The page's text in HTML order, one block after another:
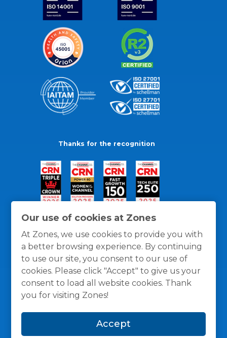
Our use of cookies at Zones
At Zones, we use cookies to provide you with
a better browsing experience. By continuing
to use our site, you consent to our use of
cookies. Please click "Accept" to give us your
consent to load all website cookies. Thank
you for visiting Zones!
Accept
Thanks for the recognition